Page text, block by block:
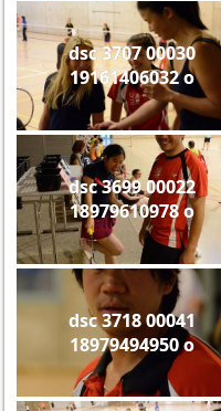
dsc 3707 00030
19161406032 o
dsc 3699 00022
18979610978 o
dsc 3718 00041
18979494950 o